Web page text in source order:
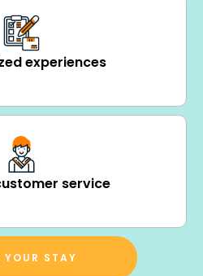
experiences
service
YOUR STAY